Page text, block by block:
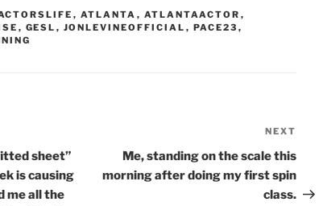
, ATLANTA , ATLANTAACTOR ,
, GESL , JONLEVINEOFFICIAL , PACE23 ,
sheet”
is causing
me all the
Post
NEXT
Me, standing on the scale this
morning after doing my first spin
class.